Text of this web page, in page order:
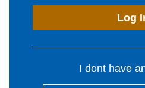
Log
I dont have